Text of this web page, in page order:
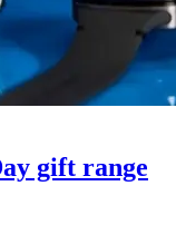
gift range